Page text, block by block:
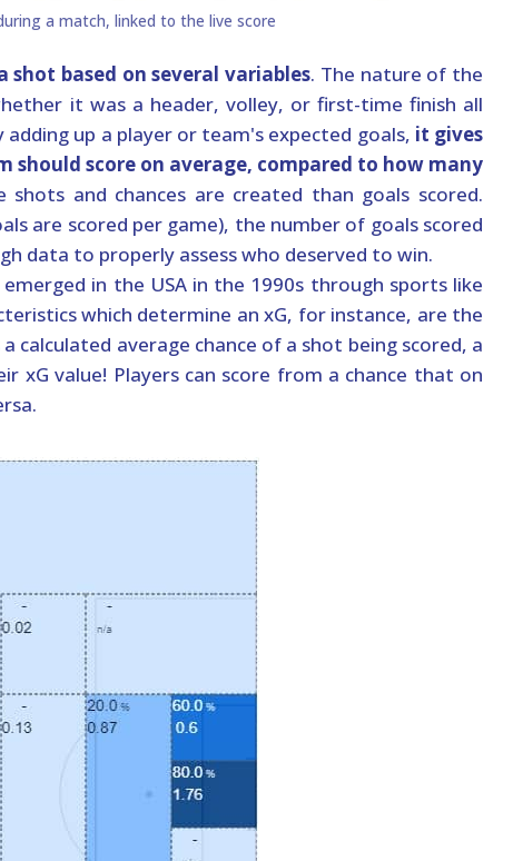
based on several variables. The nature of the
it was a header, volley, or first-time finish all
up a player or team's expected goals, it gives
score on average, compared to how many
and chances are created than goals scored.
are scored per game), the number of goals scored
data to properly assess who deserved to win.
in the USA in the 1990s through sports like
which determine an xG, for instance, are the
calculated average chance of a shot being scored, a
value! Players can score from a chance that on